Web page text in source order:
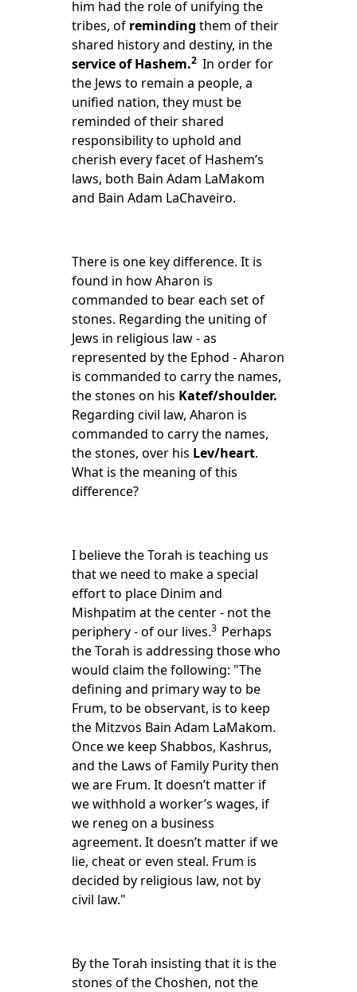
him had the roleof unifying the
tribes, of reminding them of their
shared history and destiny, in the
service of Hashem.2 In order for
the Jews to remain a people, a
unified nation, they must be
reminded of their shared
responsibility to uphold and
cherish every facet of Hashem’s
laws, both Bain Adam LaMakom
and Bain Adam LaChaveiro.
There is one key difference. It is
found in how Aharon is
commanded to bear each set of
stones. Regarding the uniting of
Jews in religious law - as
represented by the Ephod - Aharon
is commanded to carry the names,
the stones on his Katef/shoulder.
Regarding civil law, Aharon is
commanded to carry the names,
the stones, over his Lev/heart.
What is the meaning of this
difference?
I believe the Torah is teaching us
that we need to make a special
effort to place Dinim and
Mishpatim at the center - not the
periphery - of our lives.3 Perhaps
the Torah is addressing those who
would claim the following: "The
defining and primary way to be
Frum, to be observant, is to keep
the Mitzvos Bain Adam LaMakom.
Once we keep Shabbos, Kashrus,
and the Laws of Family Purity then
we are Frum. It doesn’t matter if
we withhold a worker’s wages, if
we reneg on a business
agreement. It doesn’t matter if we
lie, cheat or even steal. Frum is
decided by religious law, not by
civil law."
By the Torah insisting that it is the
stones of the Choshen, not the